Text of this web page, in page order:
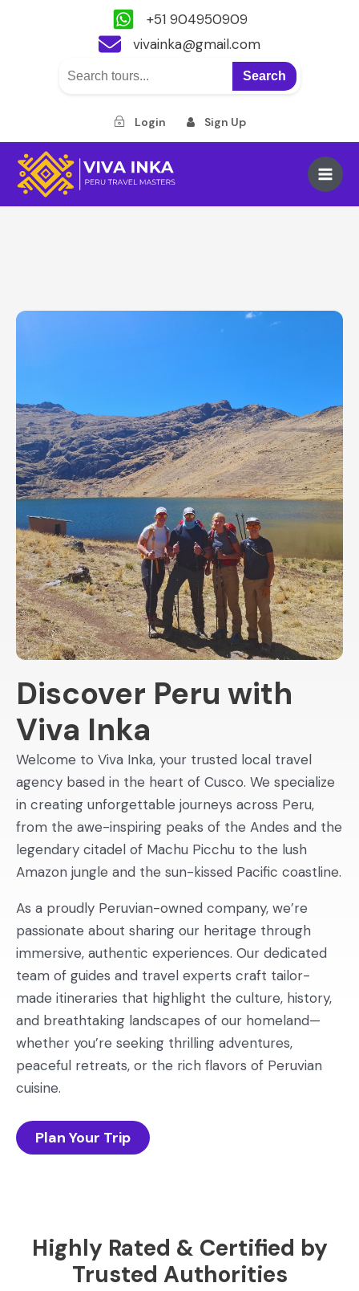
+51 904950909
vivainka@gmail.com
Search
Login Sign Up
Skip
content
Main
Discover Peru with
Viva Inka
Welcome to Viva Inka, your trusted local travel
agency based in the heart of Cusco. We specialize
in creating unforgettable journeys across Peru,
from the awe-inspiring peaks of the Andes and the
legendary citadel of Machu Picchu to the lush
Amazon jungle and the sun-kissed Pacific coastline.
As a proudly Peruvian-owned company, we’re
passionate about sharing our heritage through
immersive, authentic experiences. Our dedicated
team of guides and travel experts craft tailor-
made itineraries that highlight the culture, history,
and breathtaking landscapes of our homeland—
whether you’re seeking thrilling adventures,
peaceful retreats, or the rich flavors of Peruvian
cuisine.
Plan Your Trip
Highly Rated & Certified by
Trusted Authorities